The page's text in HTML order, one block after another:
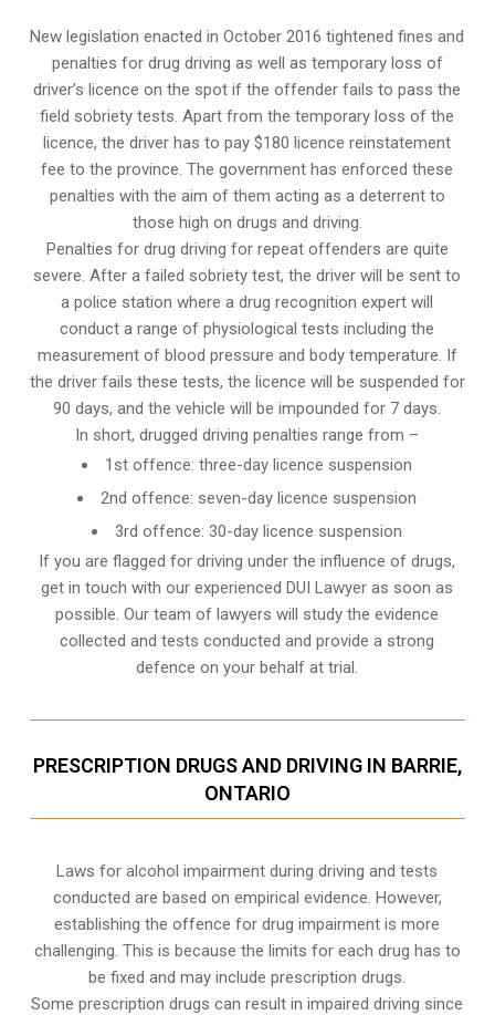
New legislation enacted in October 2016 tightened fines and
penalties for drug driving as well as temporary loss of
driver’s licence on the spot if the offender fails to pass the
field sobriety tests. Apart from the temporary loss of the
licence, the driver has to pay $180 licence reinstatement
fee to the province. The government has enforced these
penalties with the aim of them acting as a deterrent to
those high on drugs and driving.
Penalties for drug driving for repeat offenders are quite
severe. After a failed sobriety test, the driver will be sent to
a police station where a drug recognition expert will
conduct a range of physiological tests including the
measurement of blood pressure and body temperature. If
the driver fails these tests, the licence will be suspended for
90 days, and the vehicle will be impounded for 7 days.
In short, drugged driving penalties range from –
1st offence: three-day licence suspension
2nd offence: seven-day licence suspension
3rd offence: 30-day licence suspension
If you are flagged for driving under the influence of drugs,
get in touch with our experiencedDUI Lawyer as soon as
possible. Our team of lawyers will study the evidence
collected and tests conducted and provide a strong
defence on your behalf at trial.
PRESCRIPTION DRUGS AND DRIVING IN BARRIE,
ONTARIO
Laws for alcohol impairment during driving and tests
conducted are based on empirical evidence. However,
establishing the offence for drug impairment is more
challenging. This is because the limits for each drug has to
be fixed and may include prescription drugs.
Some prescription drugs can result in impaired driving since